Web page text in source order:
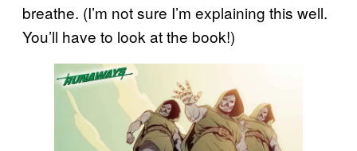
breathe. (I’m not sure I’m explaining this well.
You’ll have to look at the book!)